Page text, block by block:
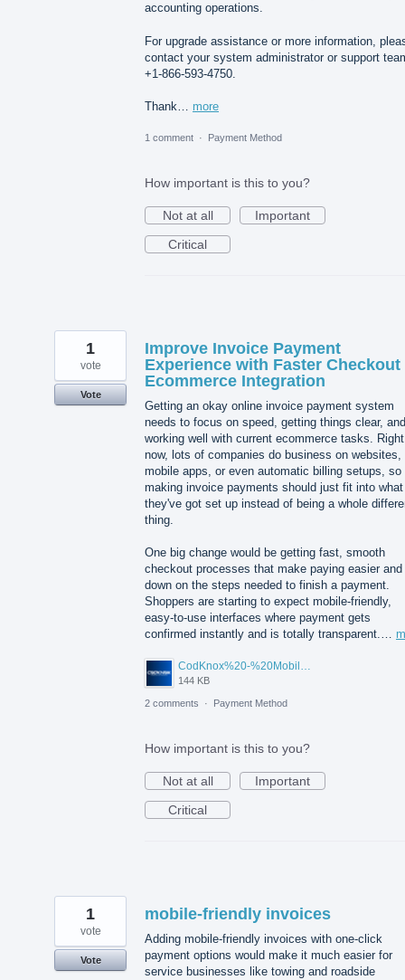
accounting operations.
For upgrade assistance or more information,
contact your system administrator or support
+1-866-593-4750.
Thank… more
1 comment · Payment Method
How important is this to you?
Not at all
Important
Critical
Improve Invoice Payment
Experience with Faster Checkout
Ecommerce Integration
Getting an okay online invoice payment system
needs to focus on speed, getting things clear, and
working well with current ecommerce tasks. Right
now, lots of companies do business on websites,
mobile apps, or even automatic billing setups, so
making invoice payments should just fit into what
they've got set up instead of being a whole
thing.
One big change would be getting fast, smooth
checkout processes that make paying easier
down on the steps needed to finish a payment.
Shoppers are starting to expect mobile-friendly,
easy-to-use interfaces where payment gets
confirmed instantly and is totally transparent.…
CodKnox%20-%20Mobile%20App%20Development%20Company%20New%20York.jpg
144 KB
1
vote
Vote
2 comments · Payment Method
How important is this to you?
Not at all
Important
Critical
mobile-friendly invoices
Adding mobile-friendly invoices with one-click
payment options would make it much easier for
service businesses like towing and roadside
1
vote
Vote